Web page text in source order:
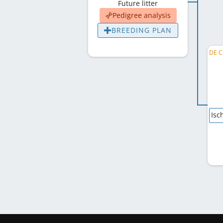
Future litter
Pedigree analysis
BREEDING PLAN